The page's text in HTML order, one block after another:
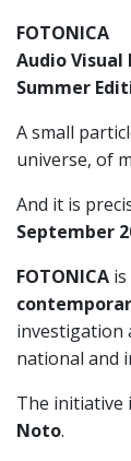
FOTONICA
Audio
Summer
A small
universe, of
And it is
September
FOTONICA is
investigation
national and
The
Noto.